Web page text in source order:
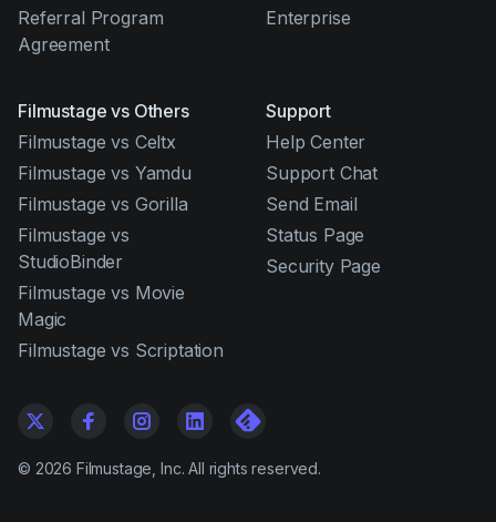
Referral Program
Agreement
Enterprise
Filmustage vs Others
Filmustage vs Celtx
Filmustage vs Yamdu
Filmustage vs Gorilla
Filmustage vs
StudioBinder
Filmustage vs Movie
Magic
Filmustage vs Scriptation
Support
Help Center
Support Chat
Send Email
Status Page
Security Page
© 2026 Filmustage, Inc. All rights reserved.